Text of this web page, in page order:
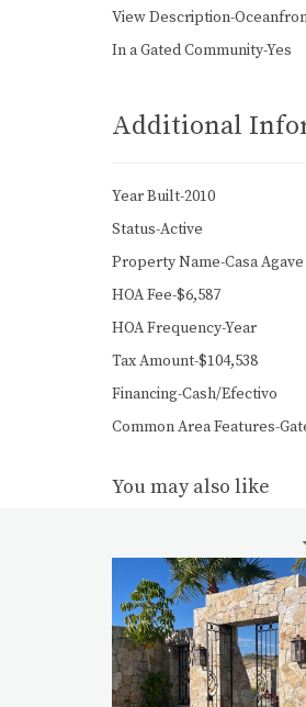
View Description-
In a Gated Community-Yes
Additional
Year Built-2010
Status-Active
Property Name-Casa Agave
HOA Fee-$6,587
HOA Frequency-Year
Tax Amount-$104,538
Financing-Cash/Efectivo
Common Area Features-
You may also like